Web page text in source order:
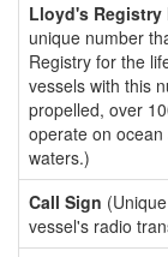
Lloyd's Registry
unique number
Registry for the
vessels with this
propelled, over
operate on
waters.)
Call Sign
vessel's radio